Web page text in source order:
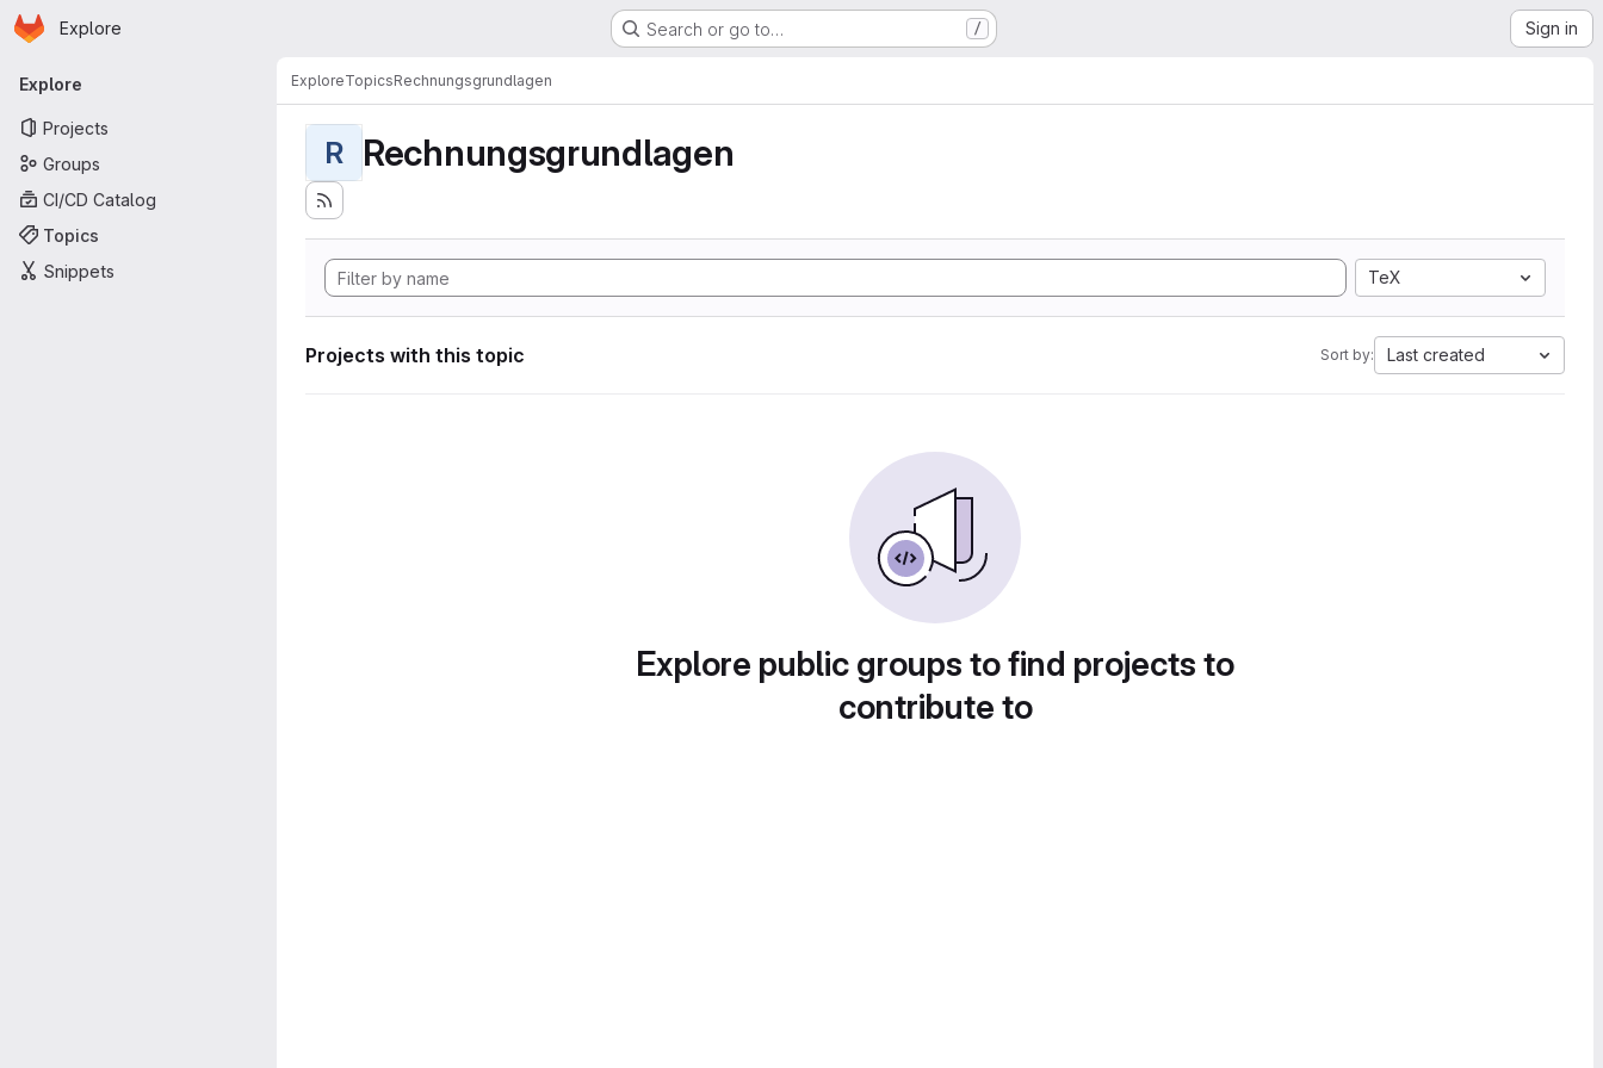
Skip to main content
Homepage
Explore Search or go to… / Sign in
Primary navigation
Explore
Projects
Groups
CI/CD Catalog
Topics
Snippets
ExploreTopicsRechnungsgrundlagen
R Rechnungsgrundlagen
TeX
Projects with this topic Sort by: Last created
Explore public groups to find projects to
contribute to